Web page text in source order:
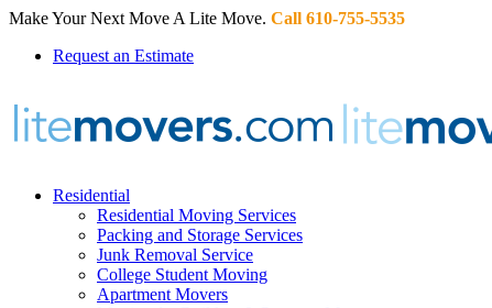
Make Your Next Move A Lite Move. Call 610-755-5535
Request an Estimate
Residential
Residential Moving Services
Packing and Storage Services
Junk Removal Service
College Student Moving
Apartment Movers